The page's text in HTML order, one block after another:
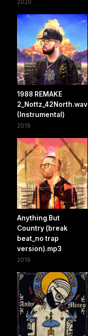
2020
1988 REMAKE
2_Nottz_42North.wav
(Instrumental)
2019
Anything But
Country (break
beat_no trap
version).mp3
2019